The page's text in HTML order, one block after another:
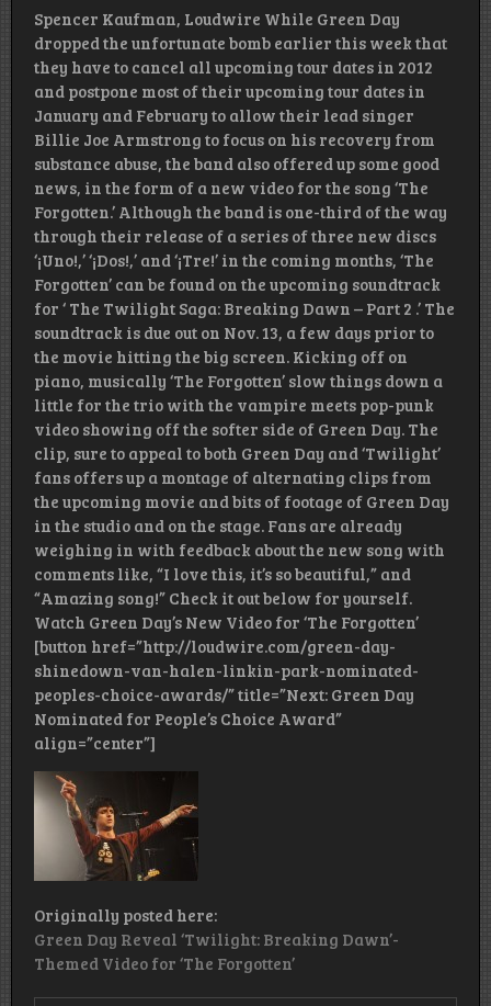
Spencer Kaufman, Loudwire While Green Day
dropped the unfortunate bomb earlier this week that
they have to cancel all upcoming tour dates in 2012
and postpone most of their upcoming tour dates in
January and February to allow their lead singer
Billie Joe Armstrong to focus on his recovery from
substance abuse, the band also offered up some good
news, in the form of a new video for the song ‘The
Forgotten.’ Although the band is one-third of the way
through their release of a series of three new discs
‘¡Uno!,’ ‘¡Dos!,’ and ‘¡Tre!’ in the coming months, ‘The
Forgotten’ can be found on the upcoming soundtrack
for ‘ The Twilight Saga: Breaking Dawn – Part 2 .’ The
soundtrack is due out on Nov. 13, a few days prior to
the movie hitting the big screen. Kicking off on
piano, musically ‘The Forgotten’ slow things down a
little for the trio with the vampire meets pop-punk
video showing off the softer side of Green Day. The
clip, sure to appeal to both Green Day and ‘Twilight’
fans offers up a montage of alternating clips from
the upcoming movie and bits of footage of Green Day
in the studio and on the stage. Fans are already
weighing in with feedback about the new song with
comments like, “I love this, it’s so beautiful,” and
“Amazing song!” Check it out below for yourself.
Watch Green Day’s New Video for ‘The Forgotten’
[button href=”http://loudwire.com/green-day-
shinedown-van-halen-linkin-park-nominated-
peoples-choice-awards/” title=”Next: Green Day
Nominated for People’s Choice Award”
align=”center”]
Originally posted here:
Green Day Reveal ‘Twilight: Breaking Dawn’-
Themed Video for ‘The Forgotten’